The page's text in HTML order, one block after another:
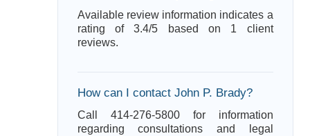
Available review information indicates a
rating of 3.4/5 based on 1 client
reviews.
How can I contact John P. Brady?
Call 414-276-5800 for information
regarding consultations and legal